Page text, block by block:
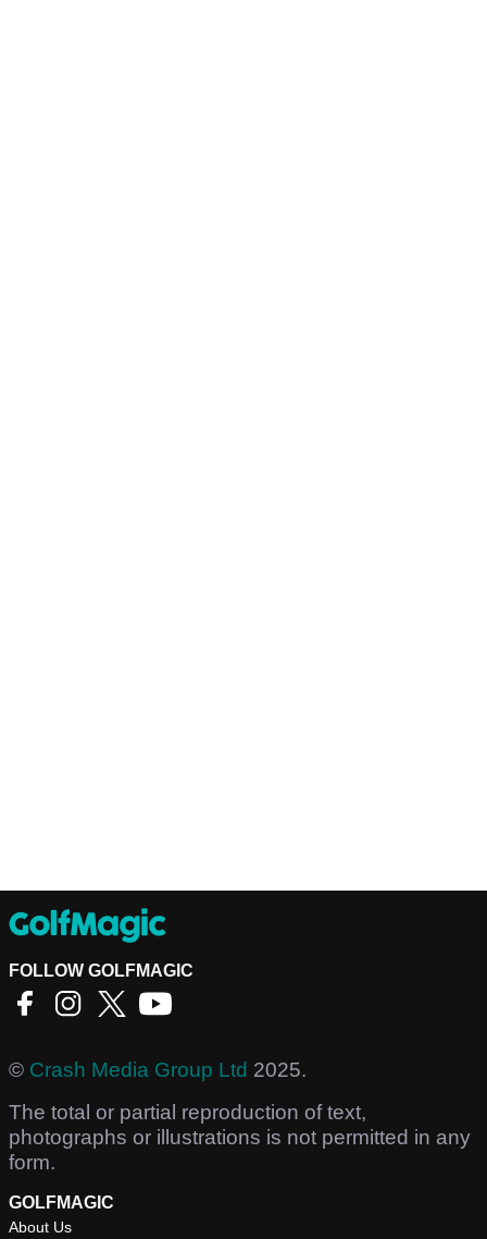
FOLLOW GOLFMAGIC
© Crash Media Group Ltd 2025.
The total or partial reproduction of text,
photographs or illustrations is not permitted in any
form.
GOLFMAGIC
About Us